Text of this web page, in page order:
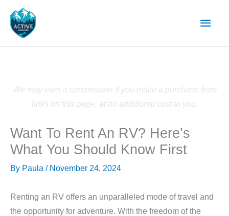
content
Main
We may earn a commission if you make a purchase from
links on this page, at no additional cost to you.
Want To Rent An RV? Here’s
What You Should Know First
By Paula / November 24, 2024
Renting an RV offers an unparalleled mode of travel and
the opportunity for adventure. With the freedom of the